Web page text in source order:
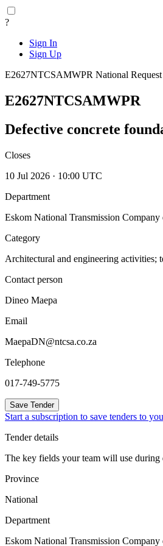
?
Sign In
Sign Up
E2627NTCSAMWPR National
E2627NTCSAMWPR
Defective concrete
Closes
10 Jul 2026 · 10:00 UTC
Department
Eskom National Transmission
Category
Architectural and engineering activities;
Contact person
Dineo Maepa
Email
MaepaDN@ntcsa.co.za
Telephone
017-749-5775
Save Tender
Start a subscription to save tenders to
Tender details
The key fields your team will use during
Province
National
Department
Eskom National Transmission